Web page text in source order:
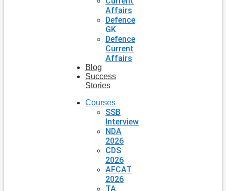
Affairs
Defence
GK
Defence
Current
Affairs
Blog
Success
Stories
Courses
SSB
Interview
NDA
2026
CDS
2026
AFCAT
2026
TA